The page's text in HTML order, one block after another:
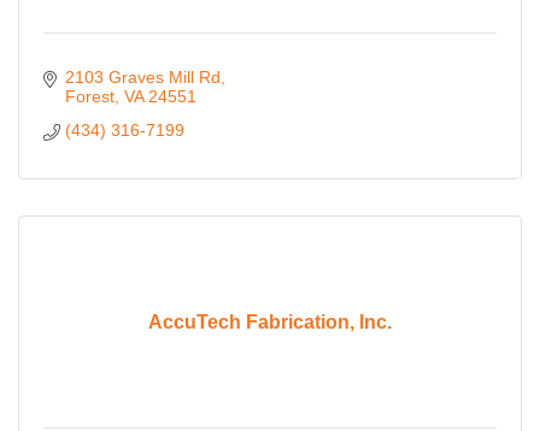
2103 Graves Mill Rd
Forest VA 24551
(434) 316-7199
AccuTech Fabrication, Inc.